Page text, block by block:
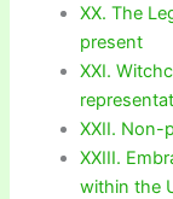
XX. The
present
XXI.
XXII. Non-
XXIII.
within the